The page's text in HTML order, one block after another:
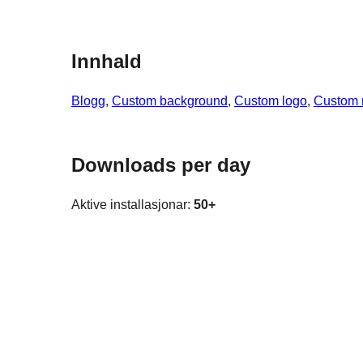
Innhald
Blogg, Custom background, Custom logo, Custom
Downloads per day
Aktive installasjonar: 50+